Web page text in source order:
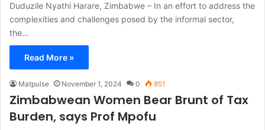
Duduzile Nyathi Harare, Zimbabwe – In an effort to address the
complexities and challenges posed by the informal sector,
the…
Read More »
Matpulse November 1, 2024 0 851
Zimbabwean Women Bear Brunt of Tax
Burden, says Prof Mpofu